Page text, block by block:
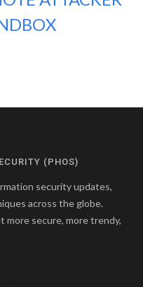
(PHOS)
security updates,
across the globe.
more secure, more trendy,